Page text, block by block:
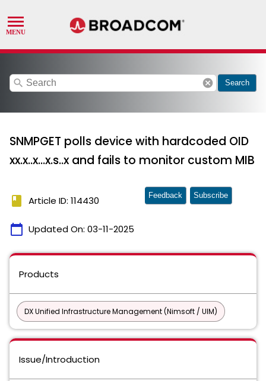
search cancel Search
SNMPGET polls device with hardcoded OID
xx.x..x...x.s..x and fails to monitor custom MIB
book Article ID: 114430
calendar_today Updated On: 03-11-2025
Feedback Subscribe
Products
DX Unified Infrastructure Management (Nimsoft / UIM)
Issue/Introduction